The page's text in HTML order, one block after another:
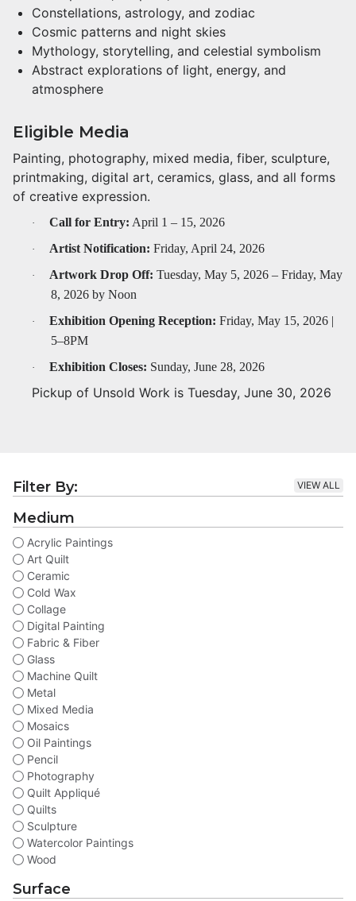
Constellations, astrology, and zodiac
Cosmic patterns and night skies
Mythology, storytelling, and celestial symbolism
Abstract explorations of light, energy, and
atmosphere
Eligible Media
Painting, photography, mixed media, fiber, sculpture,
printmaking, digital art, ceramics, glass, and all forms
of creative expression.
· Call for Entry: April 1 – 15, 2026
· Artist Notification: Friday, April 24, 2026
· Artwork Drop Off: Tuesday, May 5, 2026 – Friday, May
8, 2026 by Noon
· Exhibition Opening Reception: Friday, May 15, 2026 |
5–8PM
· Exhibition Closes: Sunday, June 28, 2026
Pickup of Unsold Work is Tuesday, June 30, 2026
Filter By: VIEW ALL
Medium
Acrylic Paintings
Art Quilt
Ceramic
Cold Wax
Collage
Digital Painting
Fabric & Fiber
Glass
Machine Quilt
Metal
Mixed Media
Mosaics
Oil Paintings
Pencil
Photography
Quilt Appliqué
Quilts
Sculpture
Watercolor Paintings
Wood
Surface